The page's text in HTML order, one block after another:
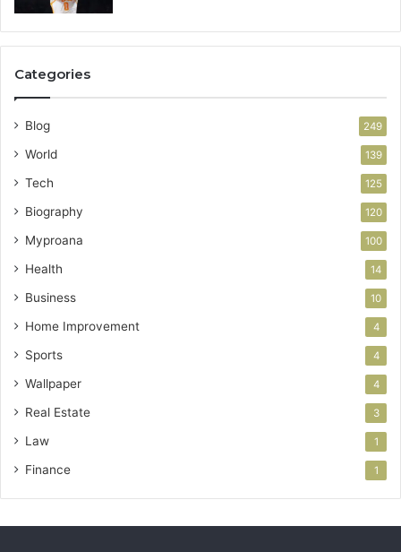
Categories
Blog 249
World 139
Tech 125
Biography 120
Myproana 100
Health 14
Business 10
Home Improvement 4
Sports 4
Wallpaper 4
Real Estate 3
Law 1
Finance 1